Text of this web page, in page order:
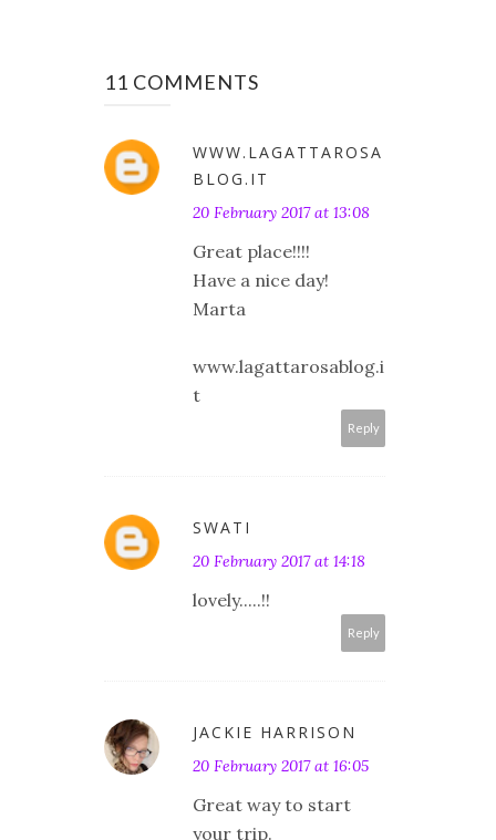
11 COMMENTS
WWW.LAGATTAROSA
BLOG.IT
20 February 2017 at 13:08
Great place!!!!
Have a nice day!
Marta
www.lagattarosablog.i
t
Reply
SWATI
20 February 2017 at 14:18
lovely.....!!
Reply
JACKIE HARRISON
20 February 2017 at 16:05
Great way to start
your trip.